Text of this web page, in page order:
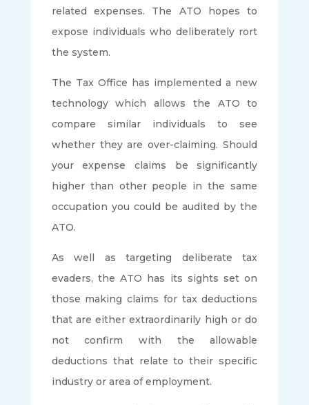
related expenses. The ATO hopes to
expose individuals who deliberately rort
the system.
The Tax Office has implemented a new
technology which allows the ATO to
compare similar individuals to see
whether they are over-claiming. Should
your expense claims be significantly
higher than other people in the same
occupation you could be audited by the
ATO.
As well as targeting deliberate tax
evaders, the ATO has its sights set on
those making claims for tax deductions
that are either extraordinarily high or do
not confirm with the allowable
deductions that relate to their specific
industry or area of employment.